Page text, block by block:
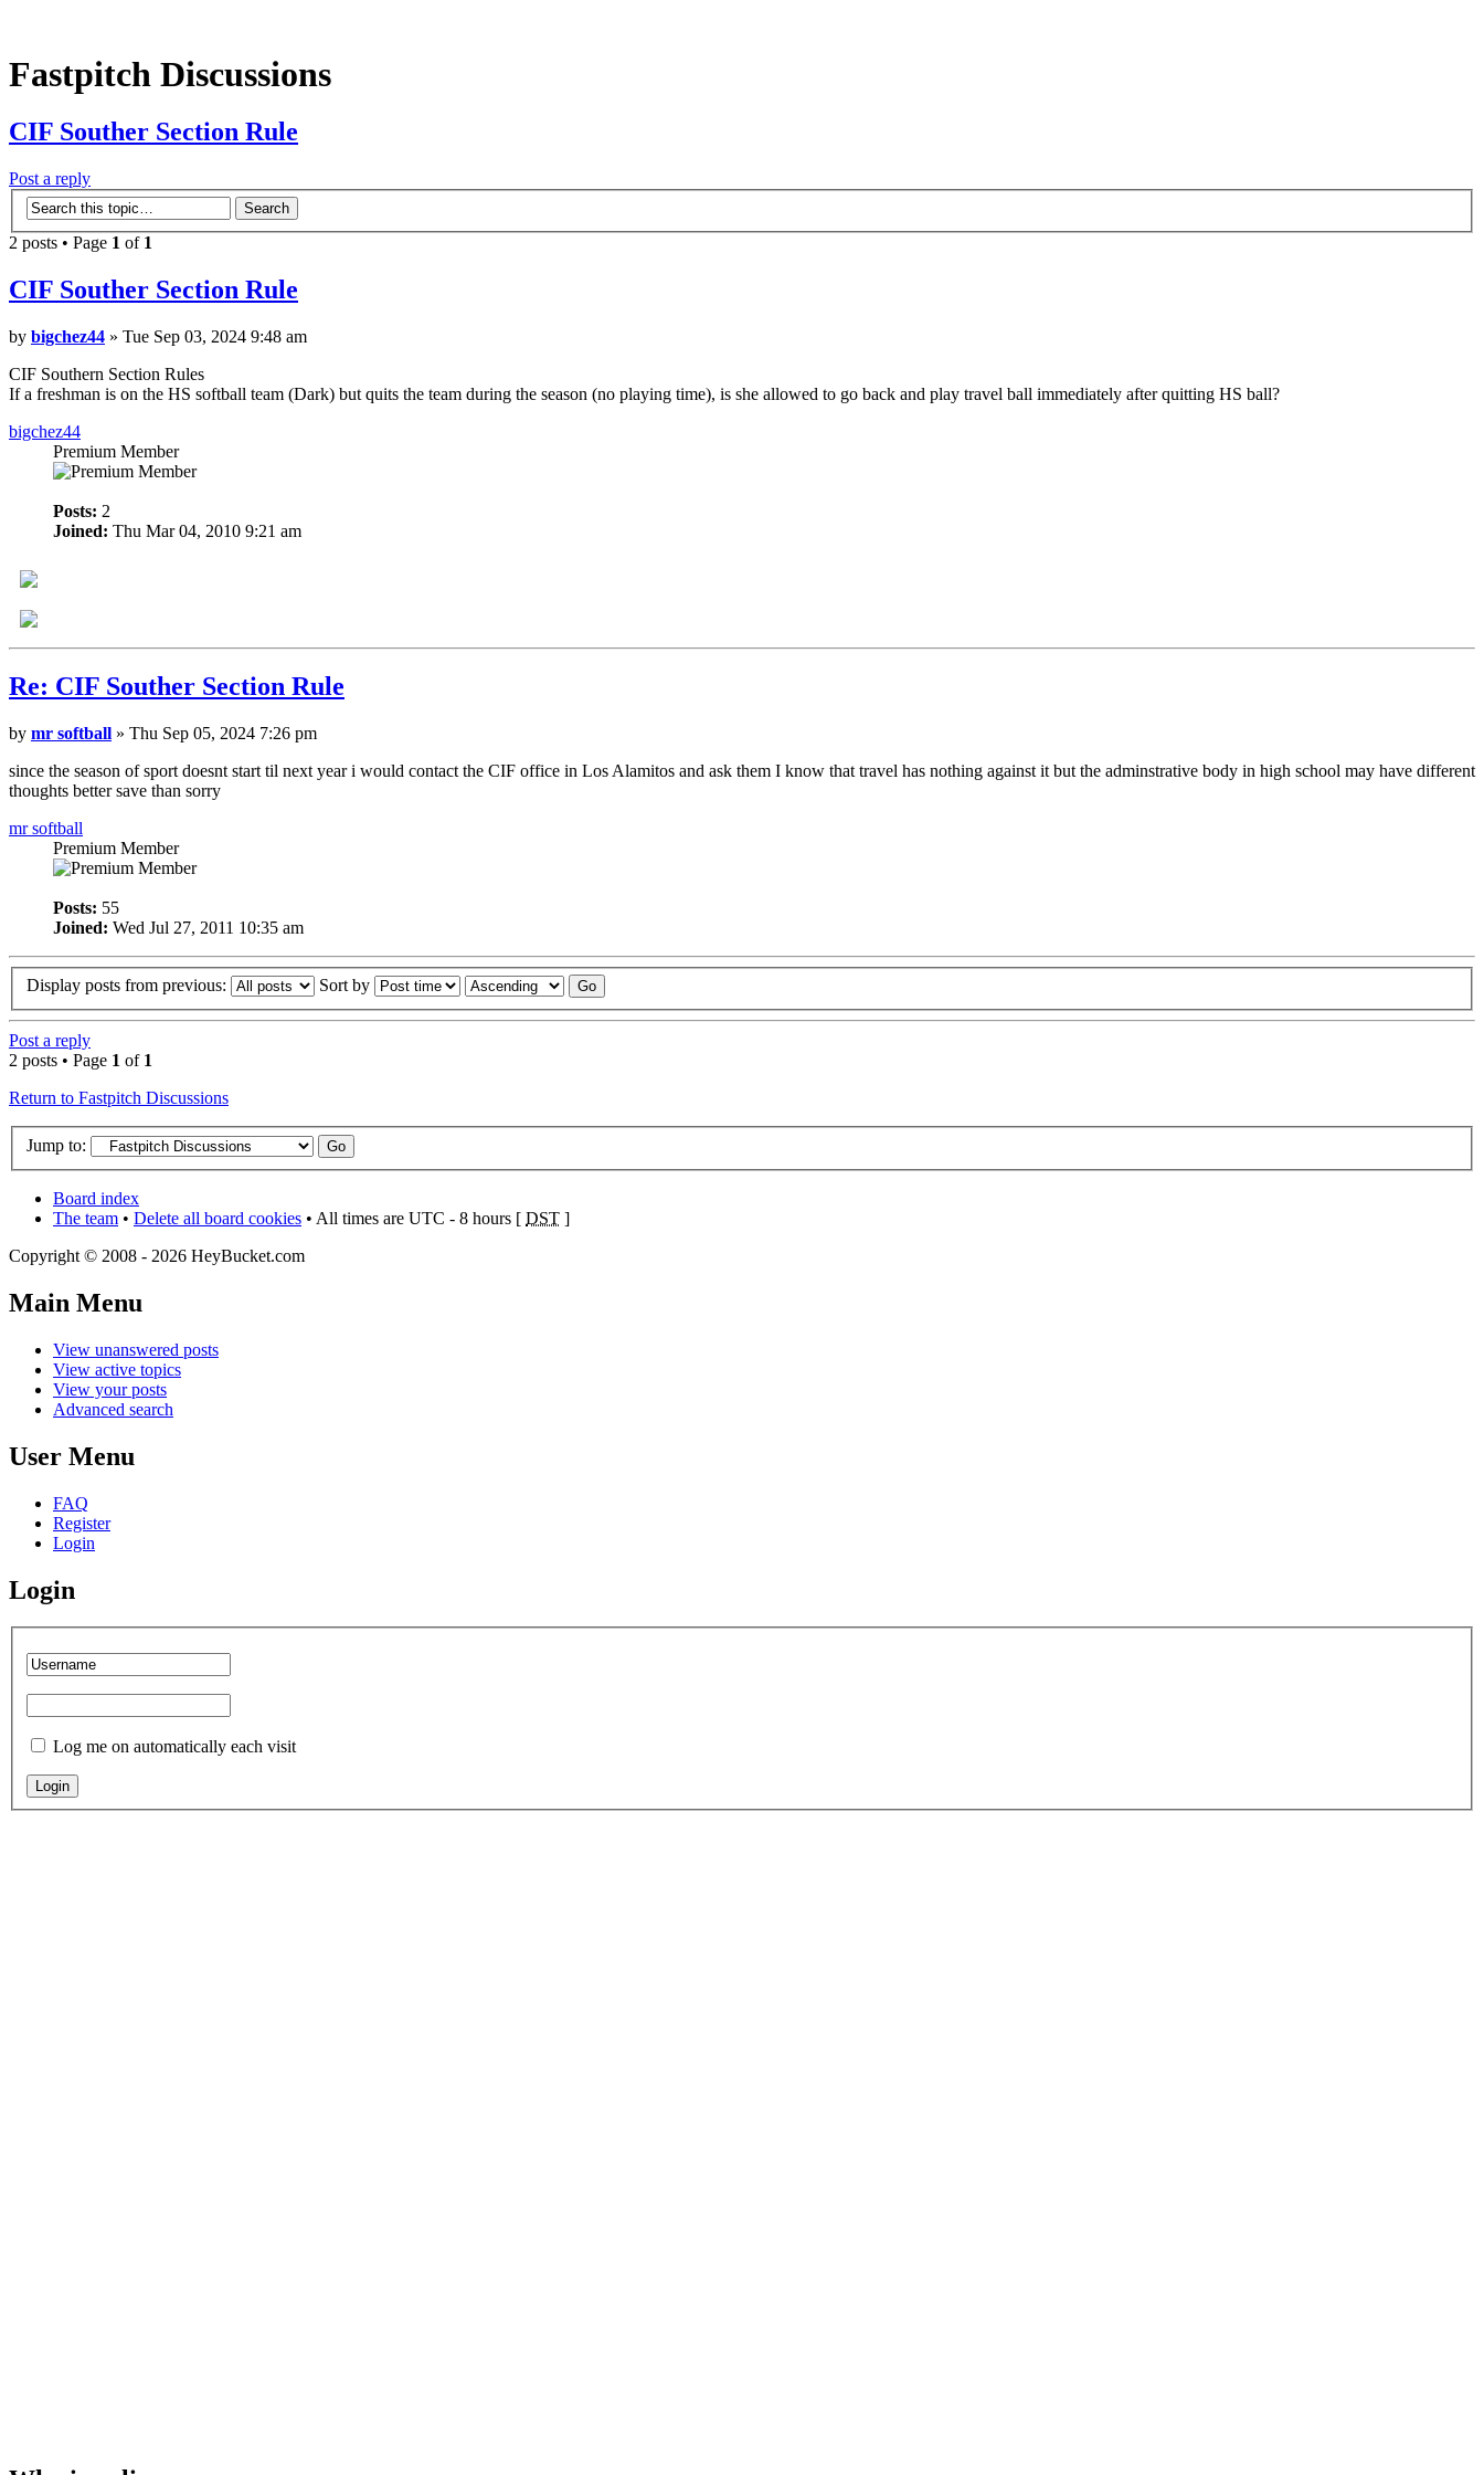
Fastpitch Discussions
CIF Souther Section Rule
Post a reply
2 posts • Page 1 of 1
CIF Souther Section Rule
by bigchez44 » Tue Sep 03, 2024 9:48 am
CIF Southern Section Rules
If a freshman is on the HS softball team (Dark) but quits the team during the season (no playing time), is she allowed to go back and play travel ball immediately after quitting HS ball?
bigchez44
Premium Member
Posts: 2
Joined: Thu Mar 04, 2010 9:21 am
Re: CIF Souther Section Rule
by mr softball » Thu Sep 05, 2024 7:26 pm
since the season of sport doesnt start til next year i would contact the CIF office in Los Alamitos and ask them I know that travel has nothing against it but the adminstrative body in high school may have different
thoughts better save than sorry
mr softball
Premium Member
Posts: 55
Joined: Wed Jul 27, 2011 10:35 am
Display posts from previous: Sort by
Post a reply
2 posts • Page 1 of 1
Return to Fastpitch Discussions
Jump to:
Board index
The team • Delete all board cookies • All times are UTC - 8 hours [ DST ]
Copyright © 2008 - 2026 HeyBucket.com
Main Menu
View unanswered posts
View active topics
View your posts
Advanced search
User Menu
FAQ
Register
Login
Login
Log me on automatically each visit